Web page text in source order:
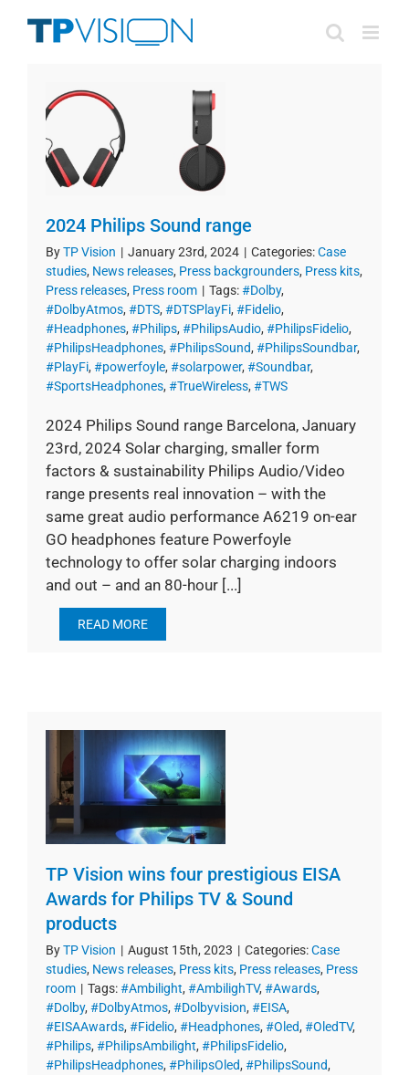
2024 Philips Sound range
ByTP Vision | January 23rd, 2024 | Categories:Case
studies, News releases, Press backgrounders, Press kits,
Press releases, Press room | Tags:#Dolby,
#DolbyAtmos, #DTS, #DTSPlayFi, #Fidelio,
#Headphones, #Philips, #PhilipsAudio, #PhilipsFidelio,
#PhilipsHeadphones, #PhilipsSound, #PhilipsSoundbar,
#PlayFi, #powerfoyle, #solarpower, #Soundbar,
#SportsHeadphones, #TrueWireless, #TWS
2024 Philips Sound range Barcelona, January
23rd, 2024 Solar charging, smaller form
factors & sustainability Philips Audio/Video
range presents real innovation – with the
same great audio performance A6219 on-ear
GO headphones feature Powerfoyle
technology to offer solar charging indoors
and out – and an 80-hour [...]
READ MORE
TP Vision wins four prestigious EISA
Awards for Philips TV & Sound
products
ByTP Vision | August 15th, 2023 | Categories:Case
studies, News releases, Press kits, Press releases, Press
room | Tags:#Ambilight, #AmbilighTV, #Awards,
#Dolby, #DolbyAtmos, #Dolbyvision, #EISA,
#EISAAwards, #Fidelio, #Headphones, #Oled, #OledTV,
#Philips, #PhilipsAmbilight, #PhilipsFidelio,
#PhilipsHeadphones, #PhilipsOled, #PhilipsSound,